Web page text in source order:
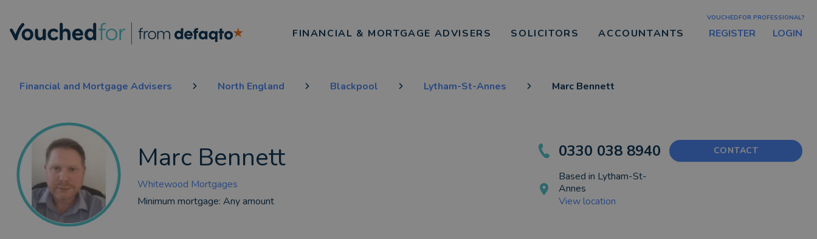
FINANCIAL & MORTGAGE ADVISERS SOLICITORS ACCOUNTANTS
VOUCHEDFOR PROFESSIONAL?
REGISTER LOGIN
Financial and Mortgage Advisers North England Blackpool Lytham-St-Annes Marc Bennett
Marc Bennett
Whitewood Mortgages
Minimum mortgage: Any amount
0330 038 8940 CONTACT
Based in Lytham-St-
Annes
View location